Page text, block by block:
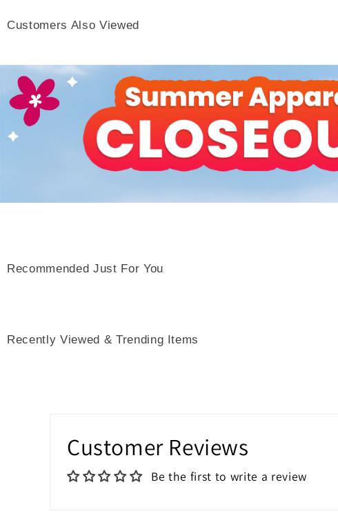
Customers Also Viewed
Recommended Just For You
Recently Viewed & Trending Items
Customer Reviews
Be the first to write a review